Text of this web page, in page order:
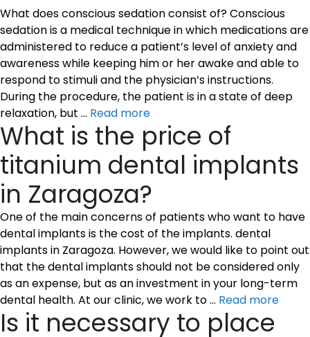
What does conscious sedation consist of? Conscious
sedation is a medical technique in which medications are
administered to reduce a patient’s level of anxiety and
awareness while keeping him or her awake and able to
respond to stimuli and the physician’s instructions.
During the procedure, the patient is in a state of deep
relaxation, but … Read more
What is the price of
titanium dental implants
in Zaragoza?
One of the main concerns of patients who want to have
dental implants is the cost of the implants. dental
implants in Zaragoza. However, we would like to point out
that the dental implants should not be considered only
as an expense, but as an investment in your long-term
dental health. At our clinic, we work to … Read more
Is it necessary to place